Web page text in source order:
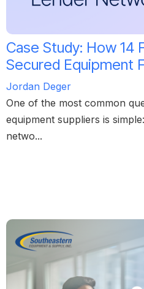
Case Study: How 14
Secured Equipment
Jordan Deger
One of the most common
equipment suppliers is
netwo...